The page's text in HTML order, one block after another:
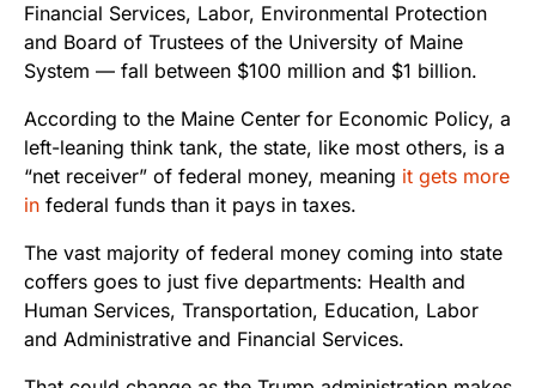
Financial Services, Labor, Environmental Protection
and Board of Trustees of the University of Maine
System — fall between $100 million and $1 billion.
According to the Maine Center for Economic Policy, a
left-leaning think tank, the state, like most others, is a
“net receiver” of federal money, meaning it gets more
in federal funds than it pays in taxes.
The vast majority of federal money coming into state
coffers goes to just five departments: Health and
Human Services, Transportation, Education, Labor
and Administrative and Financial Services.